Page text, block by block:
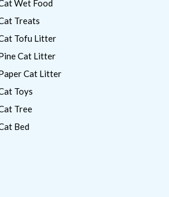
Wet Food
Treats
Tofu Litter
Cat Litter
Cat Litter
Toys
Tree
Bed